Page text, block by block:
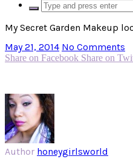
My Secret Garden Makeup
May 21, 2014 No Comments
Share on Facebook Share on
Author honeygirlsworld